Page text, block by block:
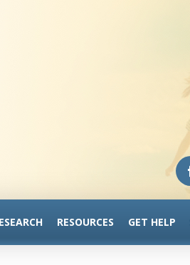
RESOURCES GET HELP